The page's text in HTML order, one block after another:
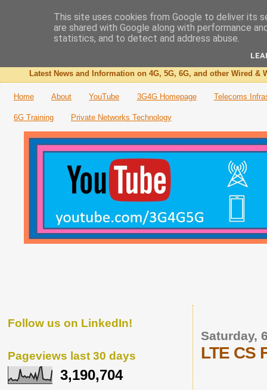
The 3G4G Blog
Latest News and Information on 4G, 5G, 6G, and other Wired &
Home About YouTube 3G4G Homepage Telecoms
6G Training Private Networks Technology
Saturday,
LTE CS
Follow us on LinkedIn!
Pageviews last 30 days
3,190,704
This site uses cookies from Google to deliver its
are shared with Google along with performance
statistics, and to detect and address abuse.